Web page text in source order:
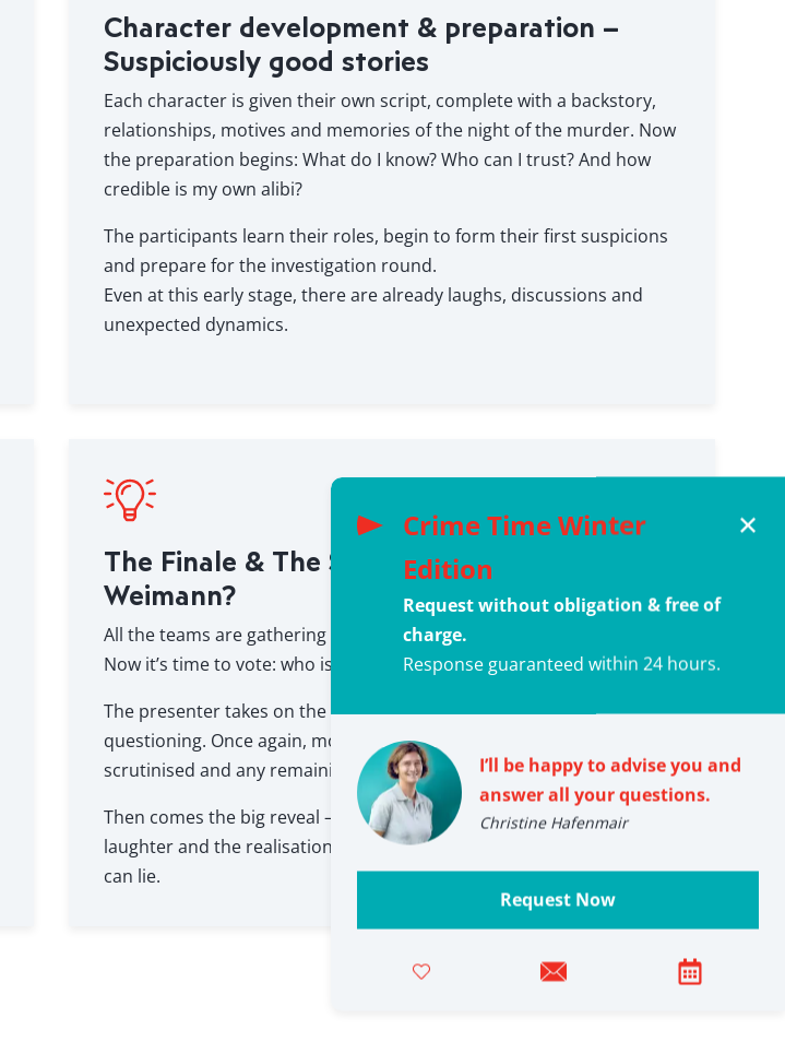
Crime Time Winter
Edition
Request without obligation & free of
charge.
Response guaranteed within 24 hours.
✕
I’ll be happy to advise you and
answer all your questions.
Christine Hafenmair
Request Now
Character development & preparation –
Suspiciously good stories
Each character is given their own script, complete with a backstory,
relationships, motives and memories of the night of the murder. Now
the preparation begins: What do I know? Who can I trust? And how
credible is my own alibi?
The participants learn their roles, begin to form their first suspicions
and prepare for the investigation round.
Even at this early stage, there are already laughs, discussions and
unexpected dynamics.
The Finale & The Solution – Who killed Anna
Weimann?
All the teams are gathering again.
Now it’s time to vote: who is the culprit?
The presenter takes on the role of the investigator and leads the final
questioning. Once again, motives are examined, statements are
scrutinised and any remaining grounds for suspicion are discussed.
Then comes the big reveal – often accompanied by surprise, loud
laughter and the realisation of just how convincingly some colleagues
can lie.